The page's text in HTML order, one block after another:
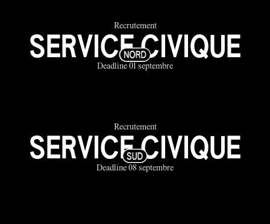
Recrutement
SERVICE CIVIQUE
Deadline 01 septembre
Recrutement
SERVICE CIVIQUE
Deadline 08 septembre